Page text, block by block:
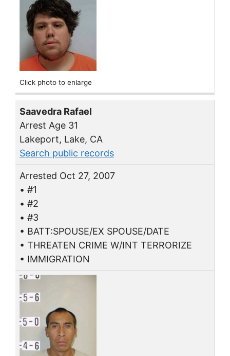
Click photo to enlarge
Saavedra Rafael
Arrest Age 31
Lakeport, Lake, CA
Search public records
Arrested Oct 27, 2007
• #1
• #2
• #3
• BATT:SPOUSE/EX SPOUSE/DATE
• THREATEN CRIME W/INT TERRORIZE
• IMMIGRATION